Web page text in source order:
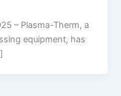
– Plasma-Therm, a
equipment, has